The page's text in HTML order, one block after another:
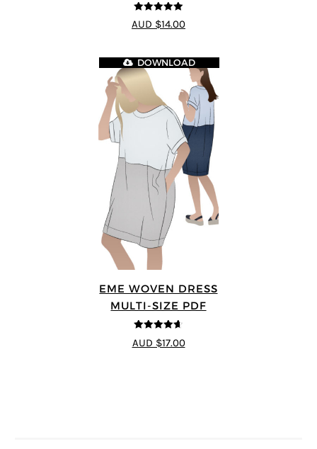
5out of 5
AUD $14.00
EME WOVEN DRESS
MULTI-SIZE PDF
4.64
out of
5
DOWNLOAD
AUD $17.00